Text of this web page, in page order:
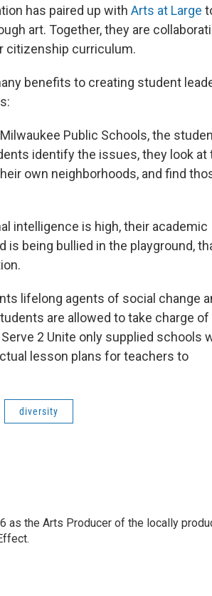
has paired up with Arts at Large
art. Together, they are
citizenship curriculum.
benefits to creating student
Public Schools, the
identify the issues, they look at
own neighborhoods, and find
intelligence is high, their academic
is being bullied in the playground,
lifelong agents of social change
are allowed to take charge of
2 Unite only supplied schools
lesson plans for teachers to
diversity
as the Arts Producer of the locally